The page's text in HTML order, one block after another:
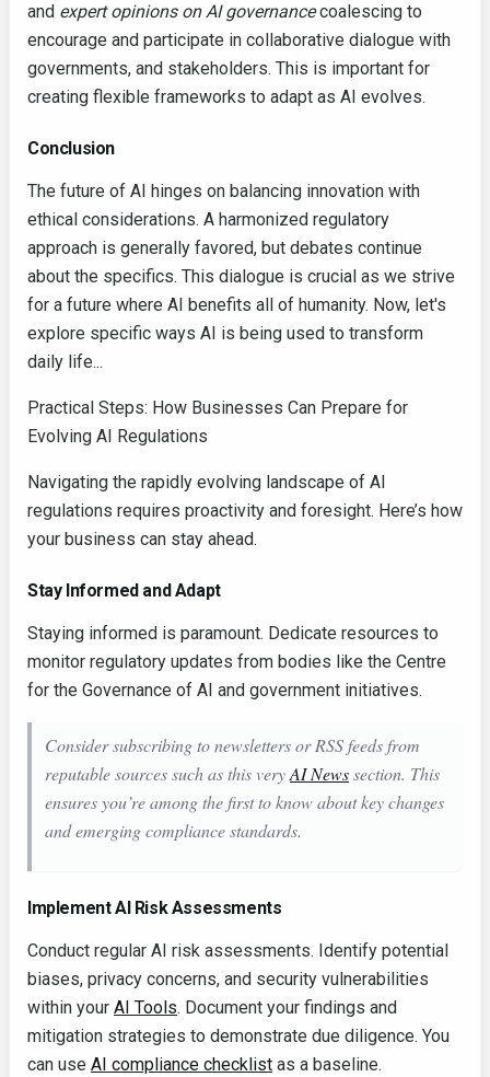
and expert opinions on AI governancecoalescing to
encourage and participate in collaborative dialogue with
governments, and stakeholders. This is important for
creating flexible frameworks to adapt as AI evolves.
Conclusion
The future of AI hinges on balancing innovation with
ethical considerations. A harmonized regulatory
approach is generally favored, but debates continue
about the specifics. This dialogue is crucial as we strive
for a future where AI benefits all of humanity. Now, let's
explore specific ways AI is being used to transform
daily life...
Practical Steps: How Businesses Can Prepare for
Evolving AI Regulations
Navigating the rapidly evolving landscape of AI
regulations requires proactivity and foresight. Here’s how
your business can stay ahead.
Stay Informed and Adapt
Staying informed is paramount. Dedicate resources to
monitor regulatory updates from bodies like the Centre
for the Governance of AI and government initiatives.
Consider subscribing to newsletters or RSS feeds from
reputable sources such as this veryAI Newssection. This
ensures you’re among the first to know about key changes
and emerging compliance standards.
Implement AI Risk Assessments
Conduct regular AI risk assessments. Identify potential
biases, privacy concerns, and security vulnerabilities
within your AI Tools. Document your findings and
mitigation strategies to demonstrate due diligence. You
can use AI compliance checklist as a baseline.